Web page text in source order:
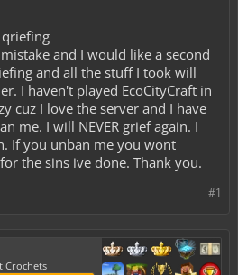
and I would like a second
and all the stuff I took will
I haven't played EcoCityCraft in
cuz I love the server and I have
me. I will NEVER grief again. I
If you unban me you wont
the sins ive done. Thank you.
#1
Crochets